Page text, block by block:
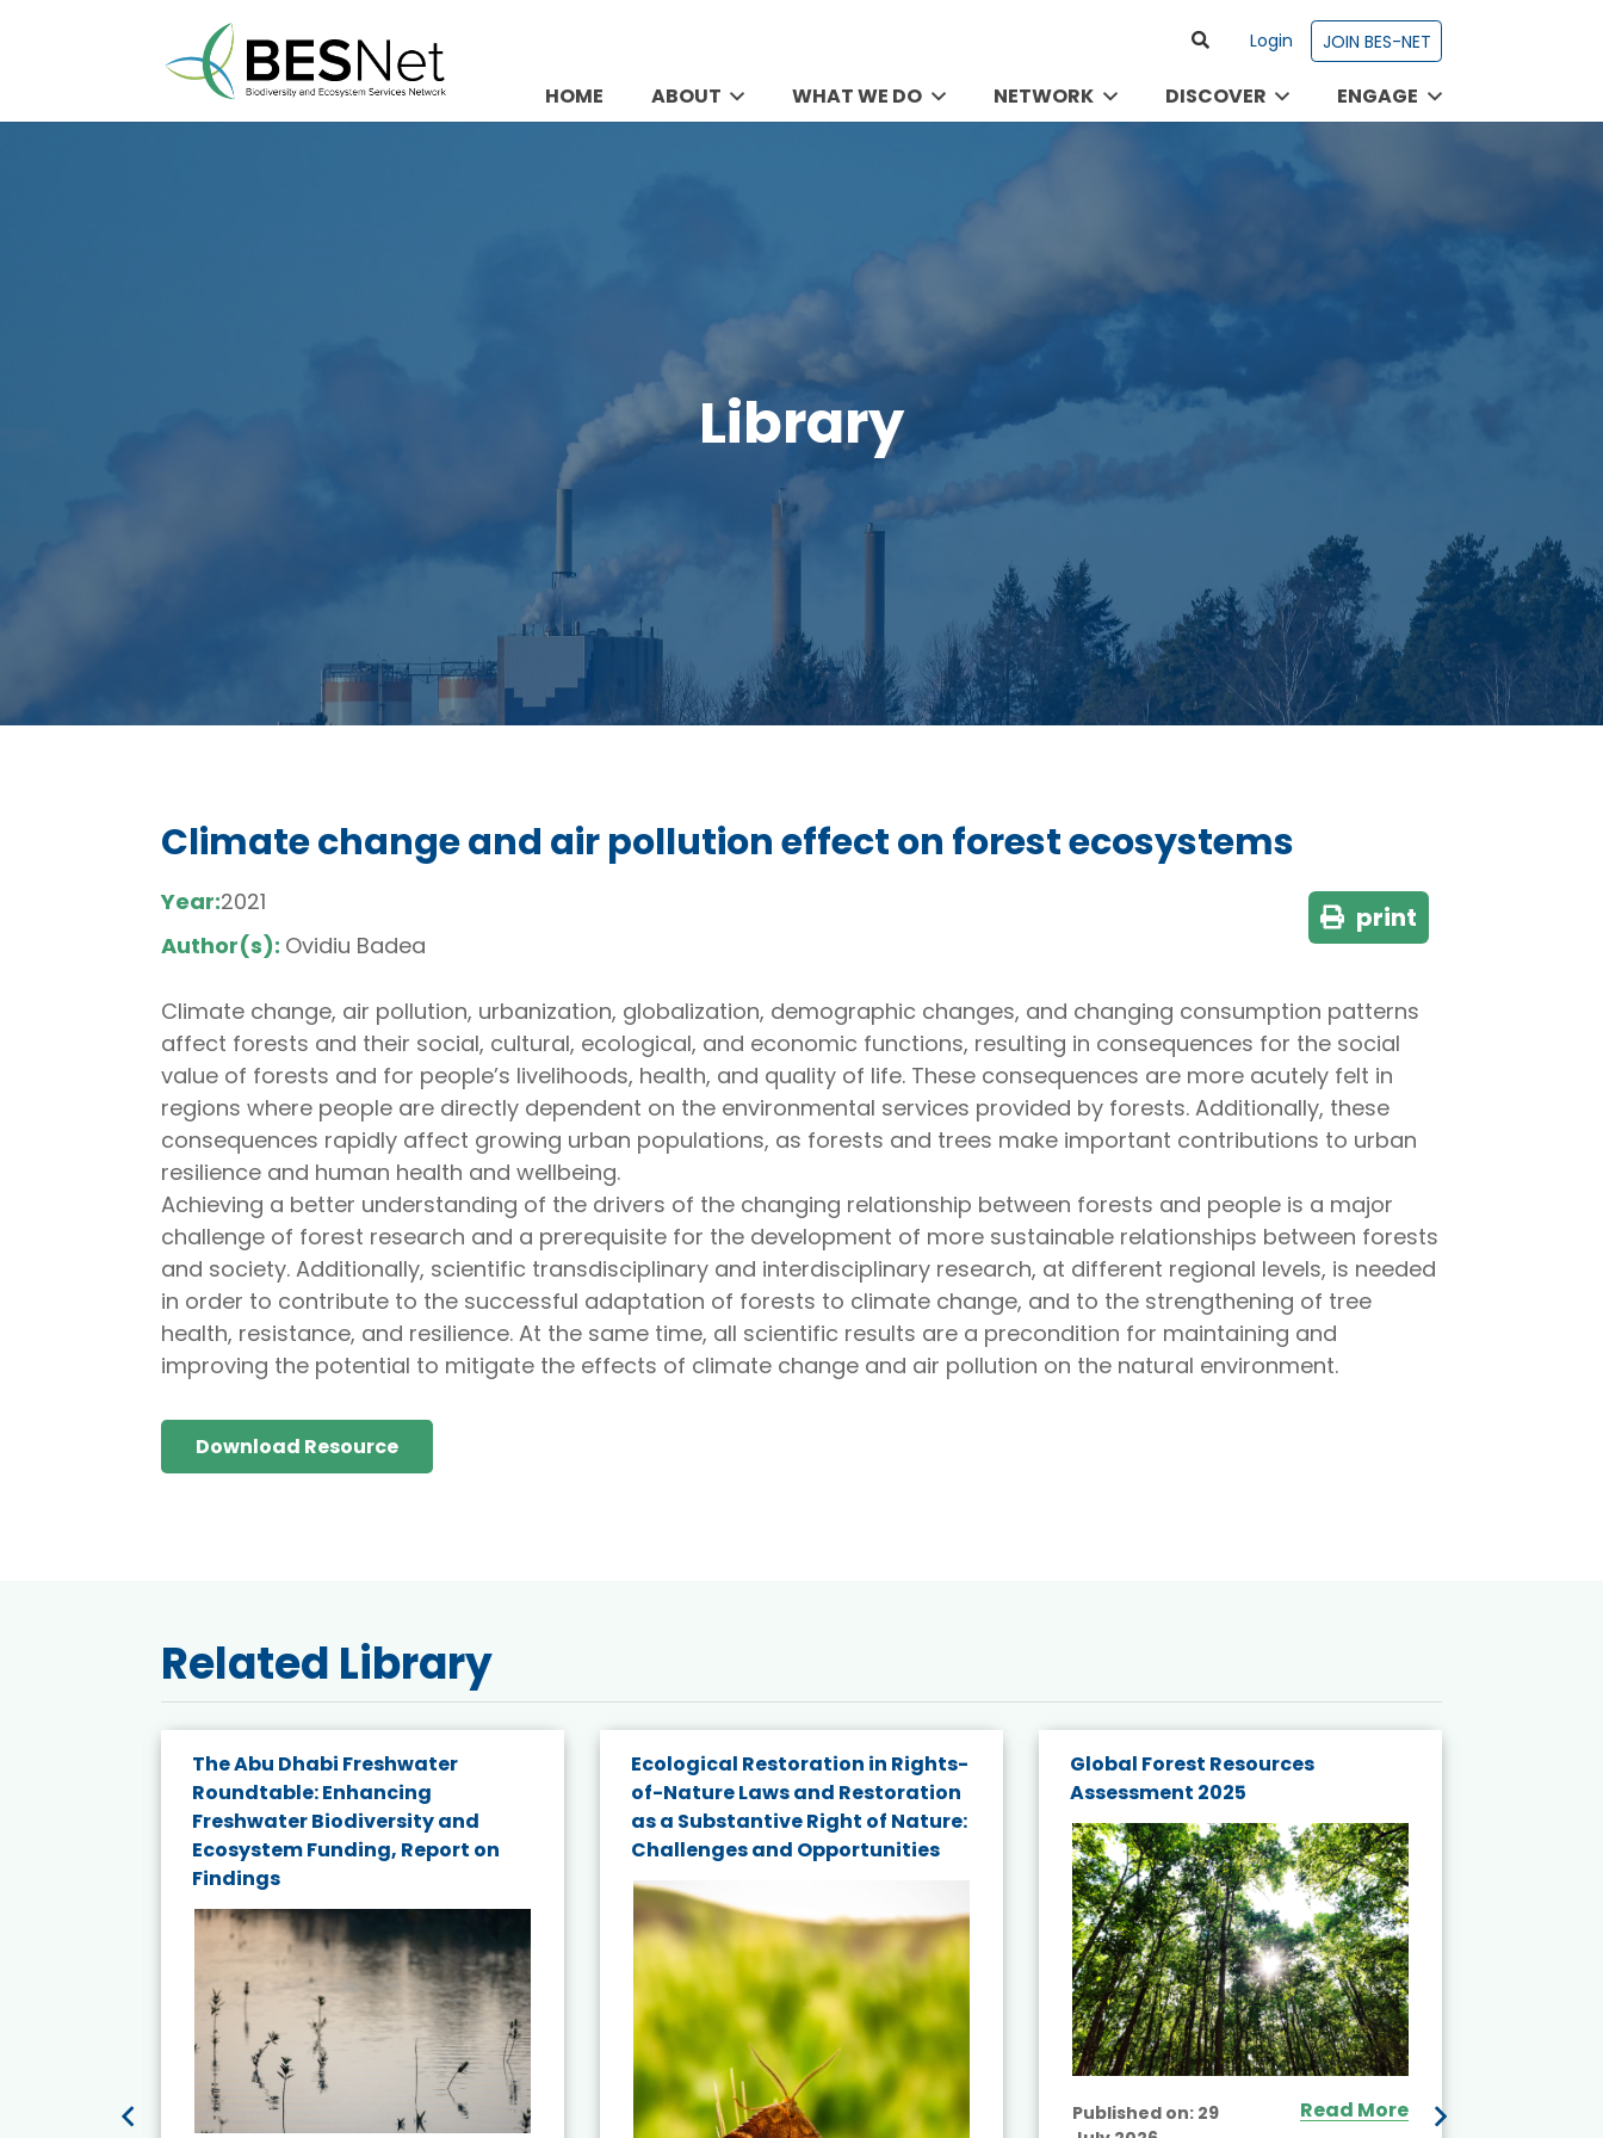
Login JOIN BES-NET
HOME ABOUT WHAT WE DO NETWORK DISCOVER ENGAGE
Library
Climate change and air pollution effect on forest ecosystems
Year:2021
Author(s): Ovidiu Badea
print
Climate change, air pollution, urbanization, globalization, demographic changes, and changing consumption patterns
affect forests and their social, cultural, ecological, and economic functions, resulting in consequences for the social
value of forests and for people’s livelihoods, health, and quality of life. These consequences are more acutely felt in
regions where people are directly dependent on the environmental services provided by forests. Additionally, these
consequences rapidly affect growing urban populations, as forests and trees make important contributions to urban
resilience and human health and wellbeing.
Achieving a better understanding of the drivers of the changing relationship between forests and people is a major
challenge of forest research and a prerequisite for the development of more sustainable relationships between forests
and society. Additionally, scientific transdisciplinary and interdisciplinary research, at different regional levels, is needed
in order to contribute to the successful adaptation of forests to climate change, and to the strengthening of tree
health, resistance, and resilience. At the same time, all scientific results are a precondition for maintaining and
improving the potential to mitigate the effects of climate change and air pollution on the natural environment.
Download Resource
Related Library
The Abu Dhabi Freshwater
Roundtable: Enhancing
Freshwater Biodiversity and
Ecosystem Funding, Report on
Findings
Ecological Restoration in Rights-
of-Nature Laws and Restoration
as a Substantive Right of Nature:
Challenges and Opportunities
Global Forest Resources
Assessment 2025
Published on: 29
Read More